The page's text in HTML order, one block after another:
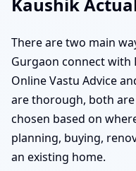
Kaushik
There are two main
Gurgaon connect with
Online Vastu Advice
are thorough, both
chosen based on
planning, buying,
an existing home.